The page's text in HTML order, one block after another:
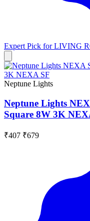
Expert Pick forLIVING
Neptune Lights
Neptune Lights
Square 8W 3K
₹407 ₹679